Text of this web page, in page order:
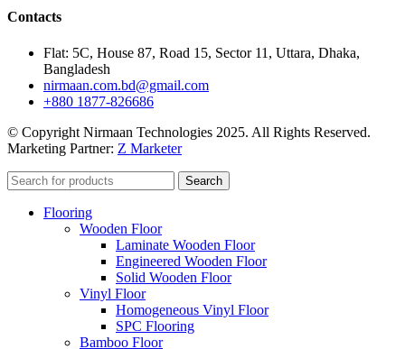
Contacts
Flat: 5C, House 87, Road 15, Sector 11, Uttara, Dhaka,
Bangladesh
nirmaan.com.bd@gmail.com
+880 1877-826686
© Copyright Nirmaan Technologies 2025. All Rights Reserved.
Marketing Partner: Z Marketer
Search
Flooring
Wooden Floor
Laminate Wooden Floor
Engineered Wooden Floor
Solid Wooden Floor
Vinyl Floor
Homogeneous Vinyl Floor
SPC Flooring
Bamboo Floor